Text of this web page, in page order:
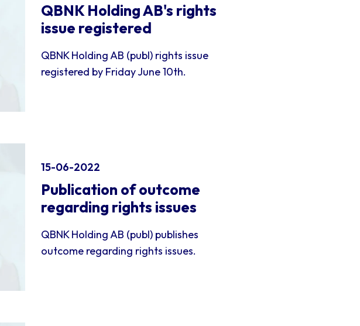
QBNK Holding AB's rights
issue registered
QBNK Holding AB (publ) rights issue
registered by Friday June 10th.
15-06-2022
Publication of outcome
regarding rights issues
QBNK Holding AB (publ) publishes
outcome regarding rights issues.